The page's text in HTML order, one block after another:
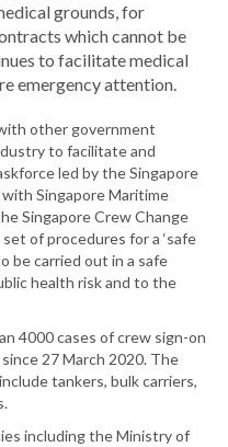
grounds, for
which cannot be
to facilitate medical
emergency attention.
other government
to facilitate and
led by the Singapore
Singapore Maritime
Singapore Crew Change
of procedures for a ‘safe
be carried out in a safe
health risk and to the
4000 cases of crew sign-on
27 March 2020. The
tankers, bulk carriers,
including the Ministry of